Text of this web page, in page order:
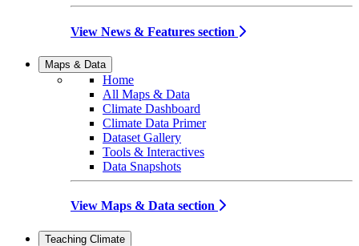
View News & Features section
Maps & Data
Home
All Maps & Data
Climate Dashboard
Climate Data Primer
Dataset Gallery
Tools & Interactives
Data Snapshots
View Maps & Data section
Teaching Climate